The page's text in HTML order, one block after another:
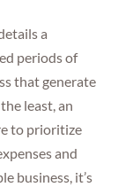
a
periods of
that generate
least, an
to prioritize
and
business, it’s